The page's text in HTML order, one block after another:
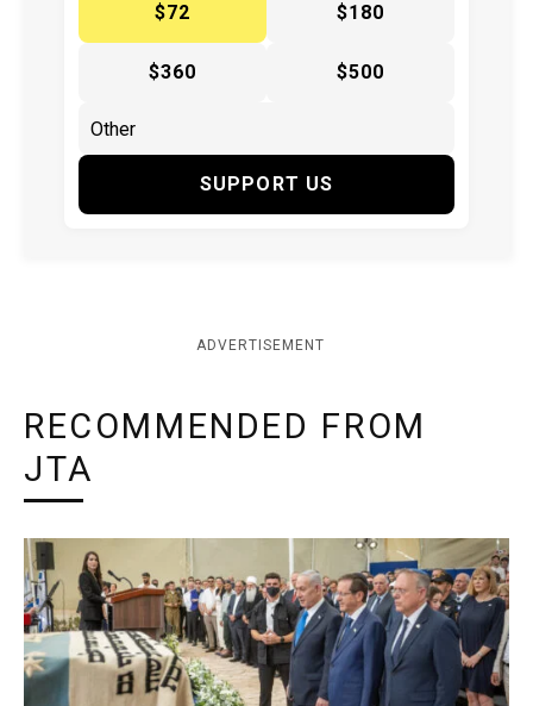
$72
$180
$360 $500
SUPPORT US
ADVERTISEMENT
RECOMMENDED FROM
JTA